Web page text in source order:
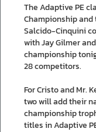
The Adaptive PE
Championship and
Salcido-Cinquini
with Jay Gilmer
championship
28 competitors.
For Cristo and Mr.
two will add their
championship
titles in Adaptive